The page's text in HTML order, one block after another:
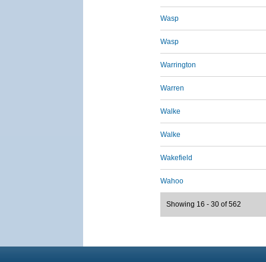
Wasp
Wasp
Warrington
Warren
Walke
Walke
Wakefield
Wahoo
Showing 16 - 30 of 562